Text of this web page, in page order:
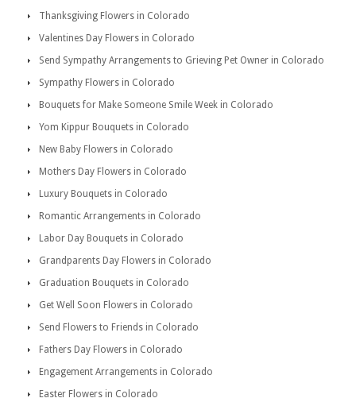
Thanksgiving Flowers in Colorado
Valentines Day Flowers in Colorado
Send Sympathy Arrangements to Grieving Pet Owner in Colorado
Sympathy Flowers in Colorado
Bouquets for Make Someone Smile Week in Colorado
Yom Kippur Bouquets in Colorado
New Baby Flowers in Colorado
Mothers Day Flowers in Colorado
Luxury Bouquets in Colorado
Romantic Arrangements in Colorado
Labor Day Bouquets in Colorado
Grandparents Day Flowers in Colorado
Graduation Bouquets in Colorado
Get Well Soon Flowers in Colorado
Send Flowers to Friends in Colorado
Fathers Day Flowers in Colorado
Engagement Arrangements in Colorado
Easter Flowers in Colorado